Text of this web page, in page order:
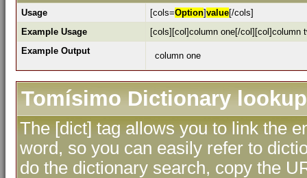
Usage [cols=Option]value[/cols]
Example Usage
[cols][col]column one[/col][col]column
Example Output
column one
Tomísimo Dictionary lookup
The [dict] tag allows you to link the
word, so you can easily refer to
do the dictionary search, copy the